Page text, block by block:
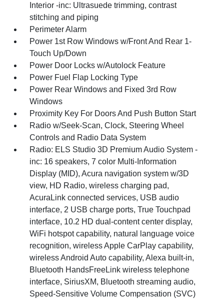
Interior -inc: Ultrasuede trimming, contrast
stitching and piping
Perimeter Alarm
Power 1st Row Windows w/Front And Rear 1-
Touch Up/Down
Power Door Locks w/Autolock Feature
Power Fuel Flap Locking Type
Power Rear Windows and Fixed 3rd Row
Windows
Proximity Key For Doors And Push Button Start
Radio w/Seek-Scan, Clock, Steering Wheel
Controls and Radio Data System
Radio: ELS Studio 3D Premium Audio System -
inc: 16 speakers, 7 color Multi-Information
Display (MID), Acura navigation system w/3D
view, HD Radio, wireless charging pad,
AcuraLink connected services, USB audio
interface, 2 USB charge ports, True Touchpad
interface, 10.2 HD dual-content center display,
WiFi hotspot capability, natural language voice
recognition, wireless Apple CarPlay capability,
wireless Android Auto capability, Alexa built-in,
Bluetooth HandsFreeLink wireless telephone
interface, SiriusXM, Bluetooth streaming audio,
Speed-Sensitive Volume Compensation (SVC)